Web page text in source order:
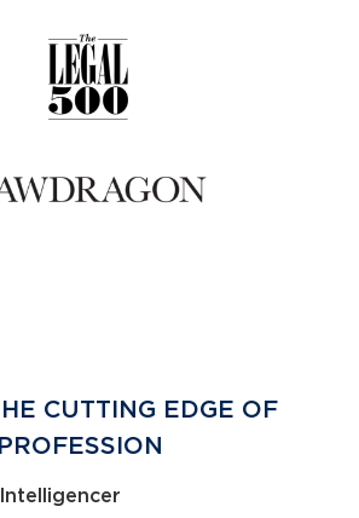
CUTTING EDGE OF